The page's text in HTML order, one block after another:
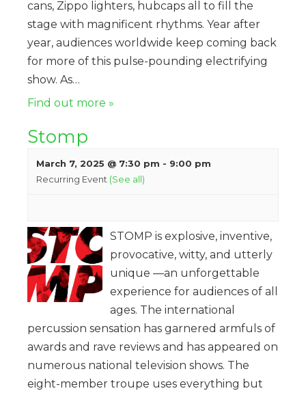
cans, Zippo lighters, hubcaps all to fill the
stage with magnificent rhythms. Year after
year, audiences worldwide keep coming back
for more of this pulse-pounding electrifying
show. As…
Find out more »
Stomp
March 7, 2025 @ 7:30 pm - 9:00 pm
Recurring Event (See all)
STOMP is explosive, inventive,
provocative, witty, and utterly
unique —an unforgettable
experience for audiences of all
ages. The international
percussion sensation has garnered armfuls of
awards and rave reviews and has appeared on
numerous national television shows. The
eight-member troupe uses everything but